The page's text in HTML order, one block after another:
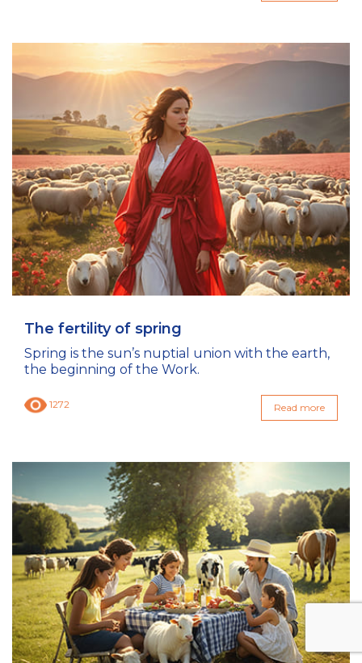
The fertility of spring
Spring is the sun’s nuptial union with the earth,
the beginning of the Work.
1272 Read more